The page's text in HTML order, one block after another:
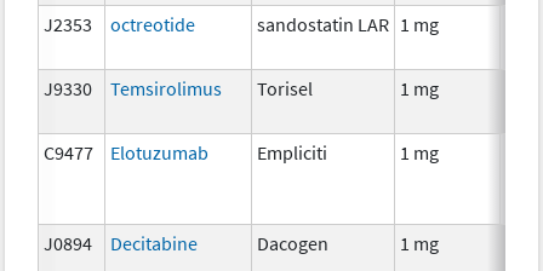
J2353 octreotide sandostatin LAR 1 mg
J9330 Temsirolimus Torisel 1 mg
C9477 Elotuzumab Empliciti 1 mg
J0894 Decitabine Dacogen 1 mg